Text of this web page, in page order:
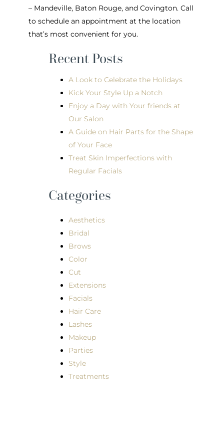
– Mandeville, Baton Rouge, and Covington. Call
to schedule an appointment at the location
that’s most convenient for you.
Recent Posts
A Look to Celebrate the Holidays
Kick Your Style Up a Notch
Enjoy a Day with Your friends at
Our Salon
A Guide on Hair Parts for the Shape
of Your Face
Treat Skin Imperfections with
Regular Facials
Categories
Aesthetics
Bridal
Brows
Color
Cut
Extensions
Facials
Hair Care
Lashes
Makeup
Parties
Style
Treatments